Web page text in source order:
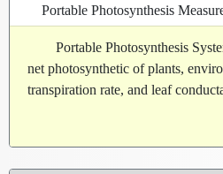
Portable Photosynthesis
Portable Photosynthesis
net photosynthetic of plants,
transpiration rate, and leaf